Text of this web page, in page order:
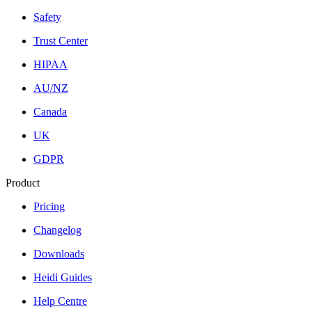
Safety
Trust Center
HIPAA
AU/NZ
Canada
UK
GDPR
Product
Pricing
Changelog
Downloads
Heidi Guides
Help Centre